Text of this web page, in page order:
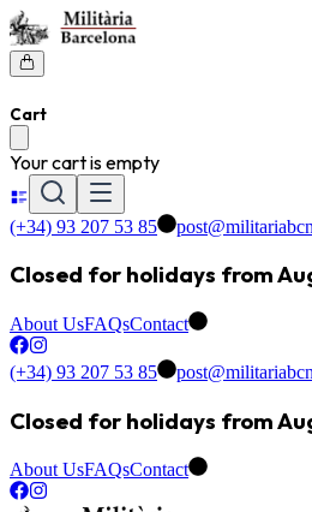
Cart
Your cart is empty
(+34) 93 207 53 85
Closed for holidays from
About UsFAQsContact
(+34) 93 207 53 85
Closed for holidays from
About UsFAQsContact